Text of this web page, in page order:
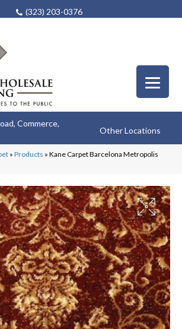
(323) 203-0376
Commerce,
Other Locations
» Products » Kane Carpet Barcelona Metropolis